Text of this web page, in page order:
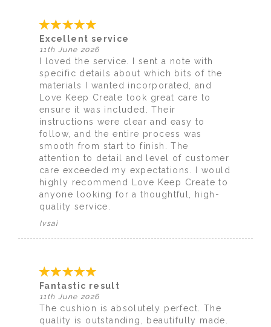
Excellent service
11th June 2026
I loved the service. I sent a note with
specific details about which bits of the
materials I wanted incorporated, and
Love Keep Create took great care to
ensure it was included. Their
instructions were clear and easy to
follow, and the entire process was
smooth from start to finish. The
attention to detail and level of customer
care exceeded my expectations. I would
highly recommend Love Keep Create to
anyone looking for a thoughtful, high-
quality service.
Ivsai
Fantastic result
11th June 2026
The cushion is absolutely perfect. The
quality is outstanding, beautifully made.